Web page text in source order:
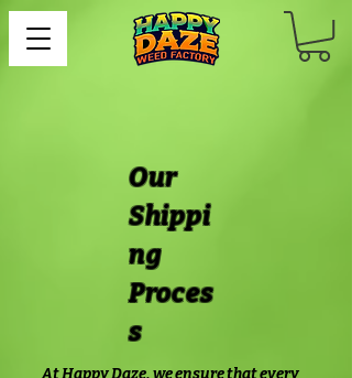
Our
Shippi
ng
Proces
s